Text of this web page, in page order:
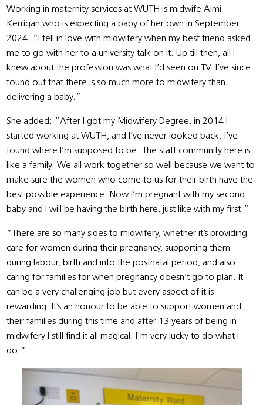
Working in maternity services at WUTH is midwife Aimi
Kerrigan who is expecting a baby of her own in September
2024. “I fell in love with midwifery when my best friend asked
me to go with her to a university talk on it. Up till then, all I
knew about the profession was what I’d seen on TV. I’ve since
found out that there is so much more to midwifery than
delivering a baby.”
She added: “After I got my Midwifery Degree, in 2014 I
started working at WUTH, and I’ve never looked back. I’ve
found where I’m supposed to be. The staff community here is
like a family. We all work together so well because we want to
make sure the women who come to us for their birth have the
best possible experience. Now I’m pregnant with my second
baby and I will be having the birth here, just like with my first.”
“There are so many sides to midwifery, whether it’s providing
care for women during their pregnancy, supporting them
during labour, birth and into the postnatal period, and also
caring for families for when pregnancy doesn’t go to plan. It
can be a very challenging job but every aspect of it is
rewarding. It’s an honour to be able to support women and
their families during this time and after 13 years of being in
midwifery I still find it all magical. I'm very lucky to do what I
do.”